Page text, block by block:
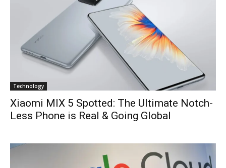
Technology
Xiaomi MIX 5 Spotted: The Ultimate Notch-
Less Phone is Real & Going Global